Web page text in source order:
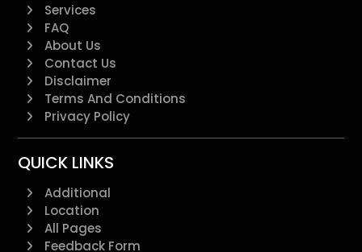
Services
FAQ
About Us
Contact Us
Disclaimer
Terms And Conditions
Privacy Policy
QUICK LINKS
Additional
Location
All Pages
Feedback Form